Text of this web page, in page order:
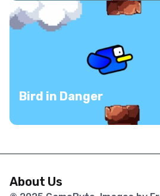
Bird in Danger
About Us